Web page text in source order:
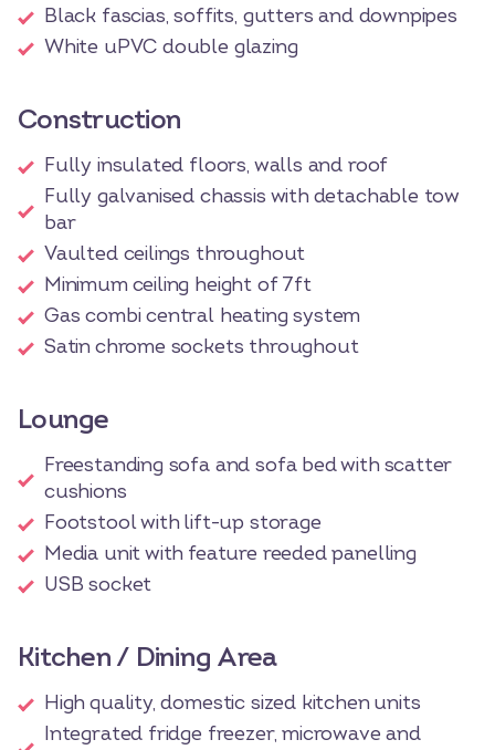
Black fascias, soffits, gutters and downpipes
White uPVC double glazing
Construction
Fully insulated floors, walls and roof
Fully galvanised chassis with detachable tow
bar
Vaulted ceilings throughout
Minimum ceiling height of 7ft
Gas combi central heating system
Satin chrome sockets throughout
Lounge
Freestanding sofa and sofa bed with scatter
cushions
Footstool with lift-up storage
Media unit with feature reeded panelling
USB socket
Kitchen / Dining Area
High quality, domestic sized kitchen units
Integrated fridge freezer, microwave and